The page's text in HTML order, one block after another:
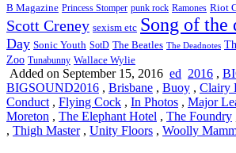
B Magazine Princess Stomper punk rock Ramones Riot
Scott Creney sexism etc Song of the
Day Sonic Youth SotD The Beatles The Deadnotes
Zoo Tunabunny Wallace Wylie
Added on September 15, 2016 ed 2016 ,
BIGSOUND2016 , Brisbane , Buoy , Clairy
Conduct , Flying Cock , In Photos , Major
Moreton , The Elephant Hotel , The Foundry
, Thigh Master, Unity Floors , Woolly